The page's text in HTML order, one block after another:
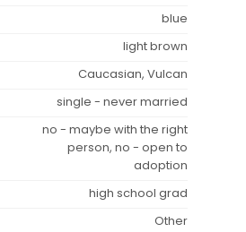
blue
light brown
Caucasian, Vulcan
single - never married
no - maybe with the right
person, no - open to
adoption
high school grad
Other